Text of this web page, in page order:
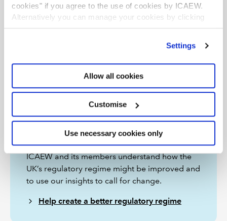
cookies" if you agree to the use of cookies by ICAEW.
Alternatively you can manage your cookies by clicking
’Customise’. For more information on about the cookies
Settings
Allow all cookies
Customise
Use necessary cookies only
Better Regulation project
The Better Regulation project aims to help
ICAEW and its members understand how the
UK’s regulatory regime might be improved and
to use our insights to call for change.
Help create a better regulatory regime